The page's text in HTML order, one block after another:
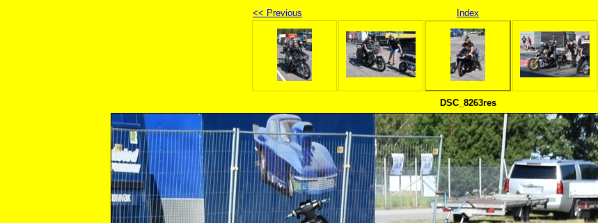
<< Previous Index
DSC_8263res